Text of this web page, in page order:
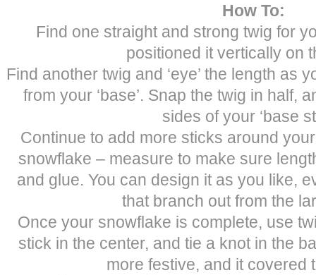
How To:
Find one straight and strong twig for
positioned it vertically on
Find another twig and ‘eye’ the length as
from your ‘base’. Snap the twig in half,
sides of your ‘base
Continue to add more sticks around your
snowflake – measure to make sure
and glue. You can design it as you like,
that branch out from the
Once your snowflake is complete, use
stick in the center, and tie a knot in the
more festive, and it covered